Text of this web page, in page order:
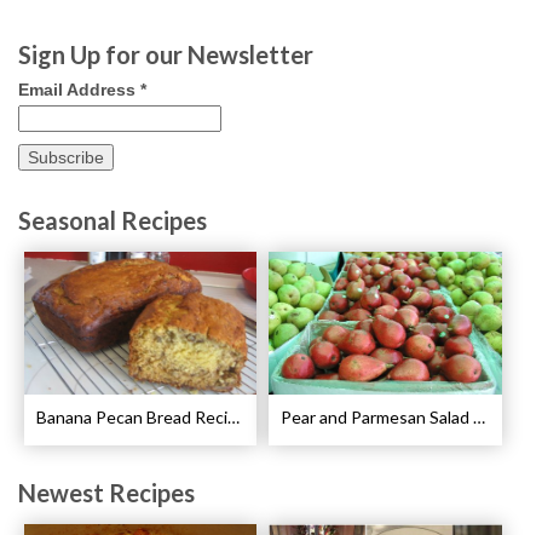
Sign Up for our Newsletter
Email Address *
Seasonal Recipes
Banana Pecan Bread Recipe Pear and Parmesan Salad with Poppy Seed Dressing Recipe
Newest Recipes